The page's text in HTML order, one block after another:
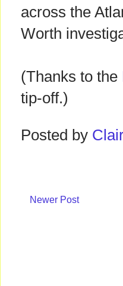
across the
Worth
(Thanks to the
tip-off.)
Posted by
Newer Post